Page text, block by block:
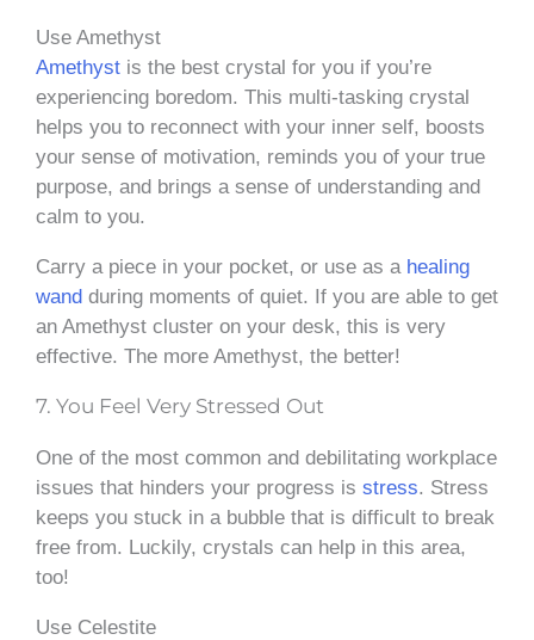
Use Amethyst
Amethyst is the best crystal for you if you’re
experiencing boredom. This multi-tasking crystal
helps you to reconnect with your inner self, boosts
your sense of motivation, reminds you of your true
purpose, and brings a sense of understanding and
calm to you.
Carry a piece in your pocket, or use as a healing
wand during moments of quiet. If you are able to get
an Amethyst cluster on your desk, this is very
effective. The more Amethyst, the better!
7. You Feel Very Stressed Out
One of the most common and debilitating workplace
issues that hinders your progress is stress. Stress
keeps you stuck in a bubble that is difficult to break
free from. Luckily, crystals can help in this area,
too!
Use Celestite